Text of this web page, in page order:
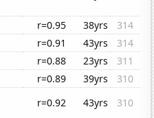
r=0.95 38yrs
314
r=0.91 43yrs
314
r=0.88 23yrs
311
r=0.89 39yrs
310
r=0.92 43yrs
310